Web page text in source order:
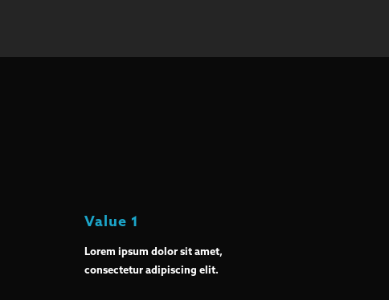
Value 1
Lorem ipsum dolor sit amet,
consectetur adipiscing elit.